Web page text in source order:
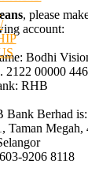
, please
account:
Bodhi
2122 00000
RHB
Bank Berhad
Taman Megah,
9206 8118